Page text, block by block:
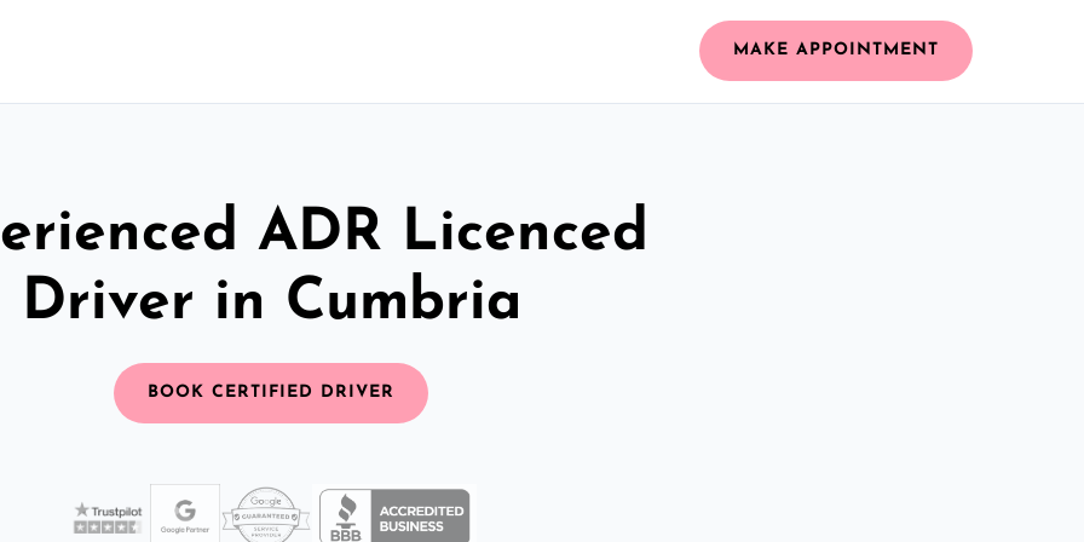
MAKE APPOINTMENT
ADR Licenced
Driver in Cumbria
BOOK CERTIFIED DRIVER